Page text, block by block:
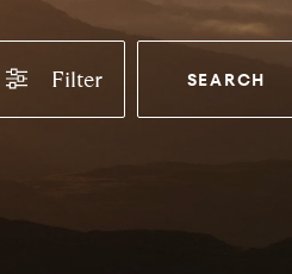
Filter SEARCH